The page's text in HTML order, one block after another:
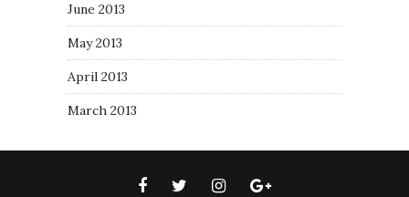
June 2013
May 2013
April 2013
March 2013